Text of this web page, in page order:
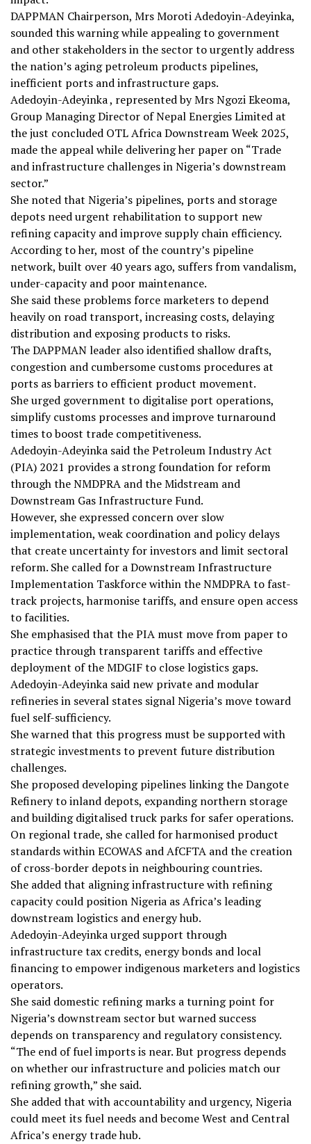
DAPPMAN Chairperson, Mrs Moroti Adedoyin-Adeyinka,
sounded this warning while appealing to government
and other stakeholders in the sector to urgently address
the nation’s aging petroleum products pipelines,
inefficient ports and infrastructure gaps.
Adedoyin-Adeyinka , represented by Mrs Ngozi Ekeoma,
Group Managing Director of Nepal Energies Limited at
the just concluded OTL Africa Downstream Week 2025,
made the appeal while delivering her paper on “Trade
and infrastructure challenges in Nigeria’s downstream
sector.”
She noted that Nigeria’s pipelines, ports and storage
depots need urgent rehabilitation to support new
refining capacity and improve supply chain efficiency.
According to her, most of the country’s pipeline
network, built over 40 years ago, suffers from vandalism,
under-capacity and poor maintenance.
She said these problems force marketers to depend
heavily on road transport, increasing costs, delaying
distribution and exposing products to risks.
The DAPPMAN leader also identified shallow drafts,
congestion and cumbersome customs procedures at
ports as barriers to efficient product movement.
She urged government to digitalise port operations,
simplify customs processes and improve turnaround
times to boost trade competitiveness.
Adedoyin-Adeyinka said the Petroleum Industry Act
(PIA) 2021 provides a strong foundation for reform
through the NMDPRA and the Midstream and
Downstream Gas Infrastructure Fund.
However, she expressed concern over slow
implementation, weak coordination and policy delays
that create uncertainty for investors and limit sectoral
reform. She called for a Downstream Infrastructure
Implementation Taskforce within the NMDPRA to fast-
track projects, harmonise tariffs, and ensure open access
to facilities.
She emphasised that the PIA must move from paper to
practice through transparent tariffs and effective
deployment of the MDGIF to close logistics gaps.
Adedoyin-Adeyinka said new private and modular
refineries in several states signal Nigeria’s move toward
fuel self-sufficiency.
She warned that this progress must be supported with
strategic investments to prevent future distribution
challenges.
She proposed developing pipelines linking the Dangote
Refinery to inland depots, expanding northern storage
and building digitalised truck parks for safer operations.
On regional trade, she called for harmonised product
standards within ECOWAS and AfCFTA and the creation
of cross-border depots in neighbouring countries.
She added that aligning infrastructure with refining
capacity could position Nigeria as Africa’s leading
downstream logistics and energy hub.
Adedoyin-Adeyinka urged support through
infrastructure tax credits, energy bonds and local
financing to empower indigenous marketers and logistics
operators.
She said domestic refining marks a turning point for
Nigeria’s downstream sector but warned success
depends on transparency and regulatory consistency.
“The end of fuel imports is near. But progress depends
on whether our infrastructure and policies match our
refining growth,” she said.
She added that with accountability and urgency, Nigeria
could meet its fuel needs and become West and Central
Africa’s energy trade hub.